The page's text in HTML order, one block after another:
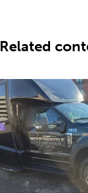
Related